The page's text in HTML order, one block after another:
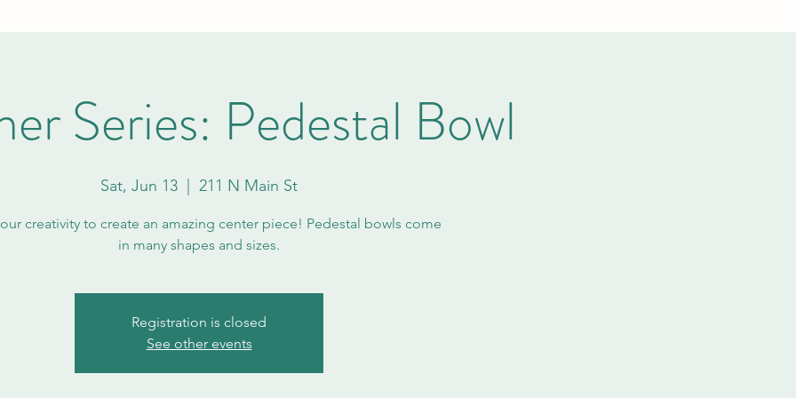
Series: Pedestal Bowl
Sat, Jun 13
  |
211 N Main St
creativity to create an amazing center piece! Pedestal bowls come
in many shapes and sizes.
Registration is closed
See other events